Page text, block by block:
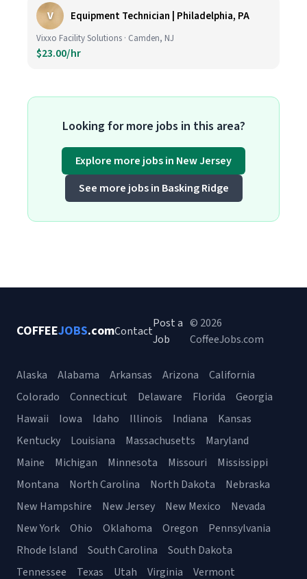
V Equipment Technician | Philadelphia, PA
Vixxo Facility Solutions · Camden, NJ
$23.00/hr
Looking for more jobs in this area?
Explore more jobs in New Jersey
See more jobs in Basking Ridge
COFFEEJOBS.comContact
Post a
Job
© 2026
CoffeeJobs.com
Alaska Alabama Arkansas Arizona
California
Colorado
Connecticut Delaware Florida
Georgia
Hawaii
Iowa Idaho Illinois Indiana
Kansas
Kentucky
Louisiana Massachusetts
Maryland
Maine
Michigan Minnesota Missouri
Mississippi
Montana
North Carolina North Dakota
Nebraska
New Hampshire
New Jersey New Mexico
Nevada
New York
Ohio Oklahoma Oregon
Pennsylvania
Rhode Island
South Carolina
South Dakota
Tennessee
Texas Utah Virginia
Vermont